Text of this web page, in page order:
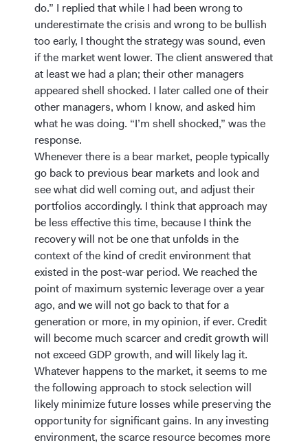
do.” I replied that while I had been wrong to
underestimate the crisis and wrong to be bullish
too early, I thought the strategy was sound, even
if the market went lower. The client answered that
at least we had a plan; their other managers
appeared shell shocked. I later called one of their
other managers, whom I know, and asked him
what he was doing. “I’m shell shocked,” was the
response.
Whenever there is a bear market, people typically
go back to previous bear markets and look and
see what did well coming out, and adjust their
portfolios accordingly. I think that approach may
be less effective this time, because I think the
recovery will not be one that unfolds in the
context of the kind of credit environment that
existed in the post-war period. We reached the
point of maximum systemic leverage over a year
ago, and we will not go back to that for a
generation or more, in my opinion, if ever. Credit
will become much scarcer and credit growth will
not exceed GDP growth, and will likely lag it.
Whatever happens to the market, it seems to me
the following approach to stock selection will
likely minimize future losses while preserving the
opportunity for significant gains. In any investing
environment, the scarce resource becomes more